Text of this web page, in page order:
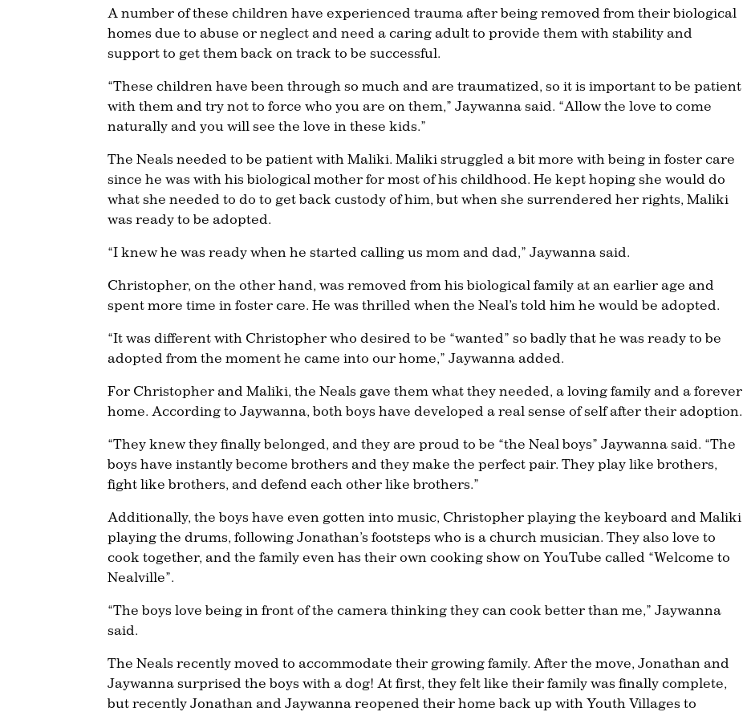
A number of these children have experienced trauma after being removed from their biological
homes due to abuse or neglect and need a caring adult to provide them with stability and
support to get them back on track to be successful.
“These children have been through so much and are traumatized, so it is important to be patient
with them and try not to force who you are on them,” Jaywanna said. “Allow the love to come
naturally and you will see the love in these kids.”
The Neals needed to be patient with Maliki. Maliki struggled a bit more with being in foster care
since he was with his biological mother for most of his childhood. He kept hoping she would do
what she needed to do to get back custody of him, but when she surrendered her rights, Maliki
was ready to be adopted.
“I knew he was ready when he started calling us mom and dad,” Jaywanna said.
Christopher, on the other hand, was removed from his biological family at an earlier age and
spent more time in foster care. He was thrilled when the Neal’s told him he would be adopted.
“It was different with Christopher who desired to be “wanted” so badly that he was ready to be
adopted from the moment he came into our home,” Jaywanna added.
For Christopher and Maliki, the Neals gave them what they needed, a loving family and a forever
home. According to Jaywanna, both boys have developed a real sense of self after their adoption.
“They knew they finally belonged, and they are proud to be “the Neal boys” Jaywanna said. “The
boys have instantly become brothers and they make the perfect pair. They play like brothers,
fight like brothers, and defend each other like brothers.”
Additionally, the boys have even gotten into music, Christopher playing the keyboard and Maliki
playing the drums, following Jonathan’s footsteps who is a church musician. They also love to
cook together, and the family even has their own cooking show on YouTube called “Welcome to
Nealville”.
“The boys love being in front of the camera thinking they can cook better than me,” Jaywanna
said.
The Neals recently moved to accommodate their growing family. After the move, Jonathan and
Jaywanna surprised the boys with a dog! At first, they felt like their family was finally complete,
but recently Jonathan and Jaywanna reopened their home back up with Youth Villages to